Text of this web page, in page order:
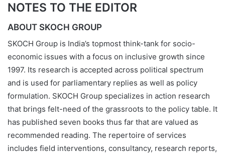
NOTES TO THE EDITOR
ABOUT SKOCH GROUP
SKOCH Group is India’s topmost think-tank for socio-
economic issues with a focus on inclusive growth since
1997. Its research is accepted across political spectrum
and is used for parliamentary replies as well as policy
formulation. SKOCH Group specializes in action research
that brings felt-need of the grassroots to the policy table. It
has published seven books thus far that are valued as
recommended reading. The repertoire of services
includes field interventions, consultancy, research reports,